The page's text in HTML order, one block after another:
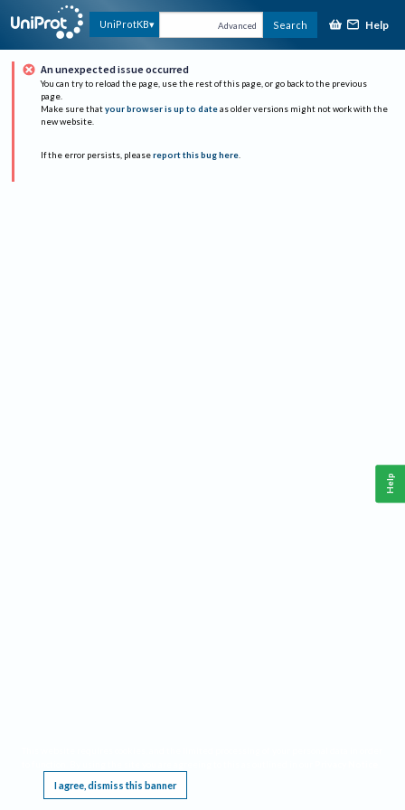
UniProtKB Advanced Search Help
An unexpected issue occurred
You can try to reload the page, use the rest of this page, or go back to the previous
page.
Make sure that your browser is up to date as older versions might not work with the
new website.
If the error persists, please report this bug here.
I agree, dismiss this banner
Help